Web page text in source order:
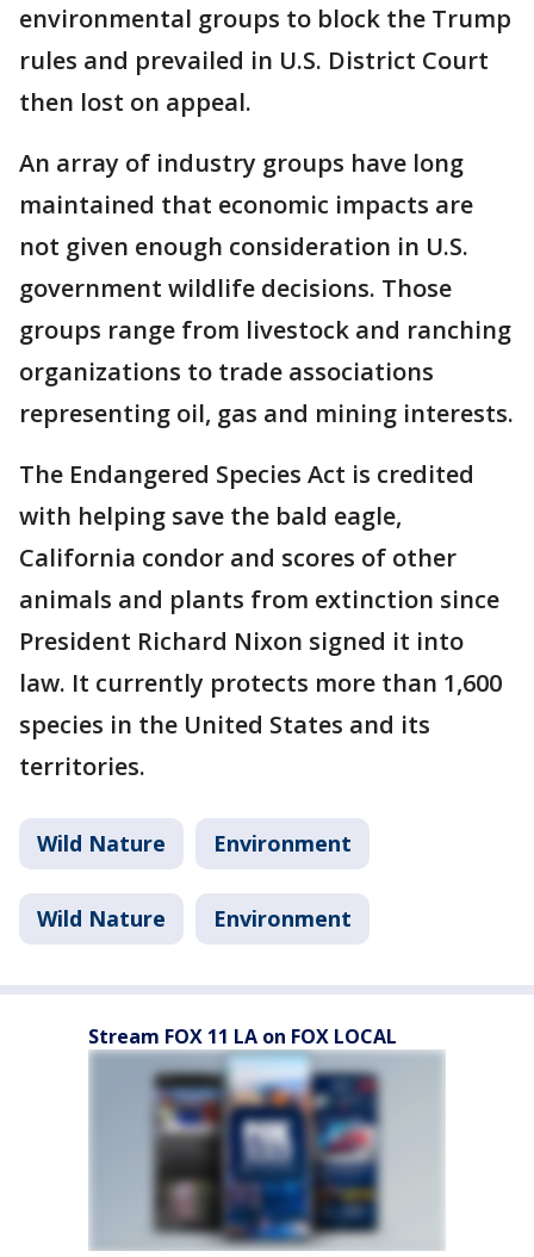
environmental groups to block the Trump
rules and prevailed in U.S. District Court
then lost on appeal.
An array of industry groups have long
maintained that economic impacts are
not given enough consideration in U.S.
government wildlife decisions. Those
groups range from livestock and ranching
organizations to trade associations
representing oil, gas and mining interests.
The Endangered Species Act is credited
with helping save the bald eagle,
California condor and scores of other
animals and plants from extinction since
President Richard Nixon signed it into
law. It currently protects more than 1,600
species in the United States and its
territories.
Wild Nature Environment
Wild Nature Environment
Stream FOX 11 LA on FOX LOCAL